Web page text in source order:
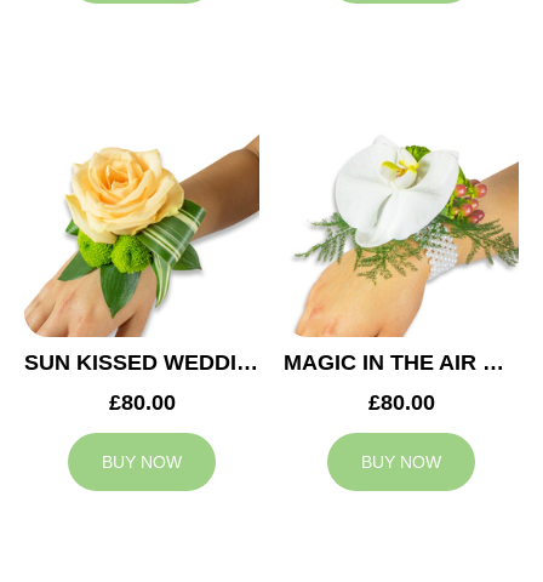
SUN KISSED WEDDING CORSAGE
£80.00
BUY NOW
MAGIC IN THE AIR WEDDING CORSAGE
£80.00
BUY NOW